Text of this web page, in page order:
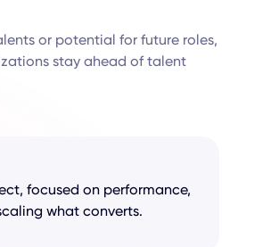
or potential for future roles,
stay ahead of talent
focused on performance,
what converts.